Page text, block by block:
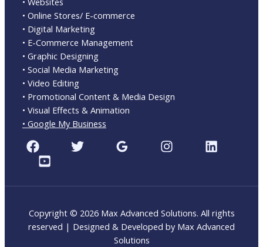
• Online Stores/ E-commerce
• Digital Marketing
• E-Commerce Management
• Graphic Designing
• Social Media Marketing
• Video Editing
• Promotional Content & Media Design
• Visual Effects & Animation
• Google My Business
Copyright © 2026 Max Advanced Solutions. All rights
reserved | Designed & Developed by Max Advanced
Solutions